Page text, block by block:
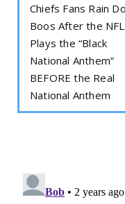
Chiefs Fans Rain
Boos After the NFL
Plays the “Black
National Anthem”
BEFORE the Real
National Anthem